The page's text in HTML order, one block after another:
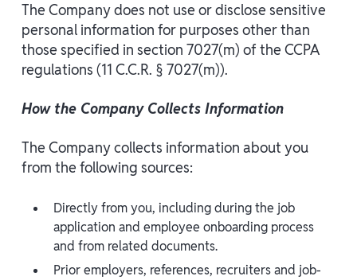
The Company does not use or disclose sensitive
personal information for purposes other than
those specified in section 7027(m) of the CCPA
regulations (11 C.C.R. § 7027(m)).
How the Company Collects Information
The Company collects information about you
from the following sources:
Directly from you, including during the job
application and employee onboarding process
and from related documents.
Prior employers, references, recruiters and job-